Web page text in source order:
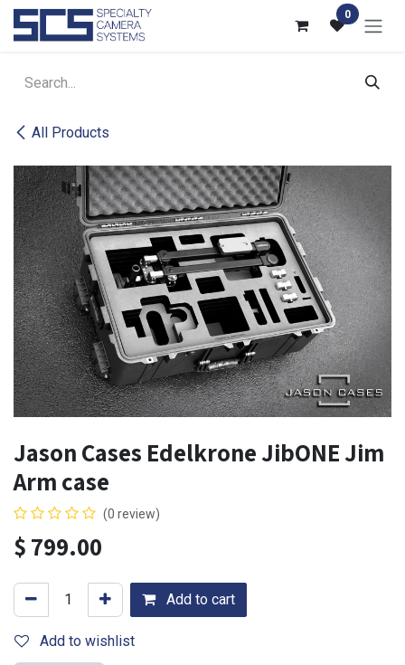
Skip to Content 0
All Products
Jason Cases Edelkrone JibONE Jim
Arm case
(0 review)
$799.00
Add to cart
Add to wishlist